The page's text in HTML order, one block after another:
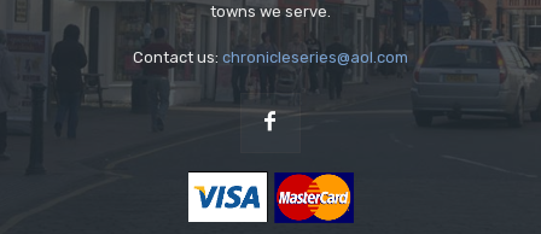
towns we serve.
Contact us: chronicleseries@aol.com